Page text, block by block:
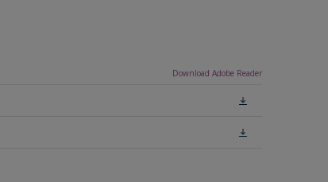
Download Adobe Reader